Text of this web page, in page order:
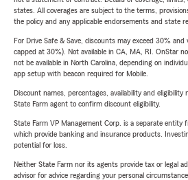
states. All coverages are subject to the terms,
the policy and any applicable endorsements and state
For Drive Safe & Save, discounts may exceed 30%
capped at 30%). Not available in CA, MA, RI. OnStar
not be available in North Carolina, depending on
app setup with beacon required for Mobile.
Discount names, percentages, availability and
State Farm agent to confirm discount eligibility.
State Farm VP Management Corp. is a separate entity
which provide banking and insurance products.
potential for loss.
Neither State Farm nor its agents provide tax or legal
advisor for advice regarding your personal